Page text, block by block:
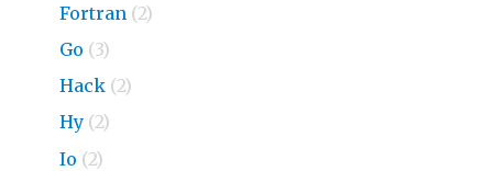
Fortran (2)
Go (3)
Hack (2)
Hy (2)
Io (2)